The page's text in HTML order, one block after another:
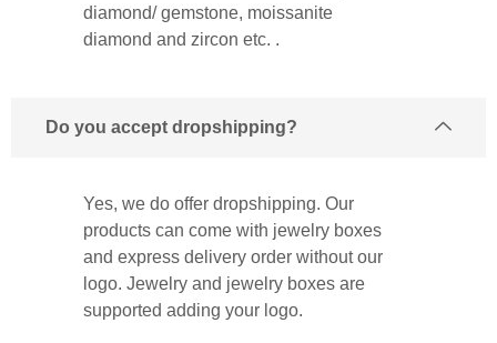
diamond/ gemstone, moissanite
diamond and zircon etc. .
Do you accept dropshipping?
Yes, we do offer dropshipping. Our
products can come with jewelry boxes
and express delivery order without our
logo. Jewelry and jewelry boxes are
supported adding your logo.